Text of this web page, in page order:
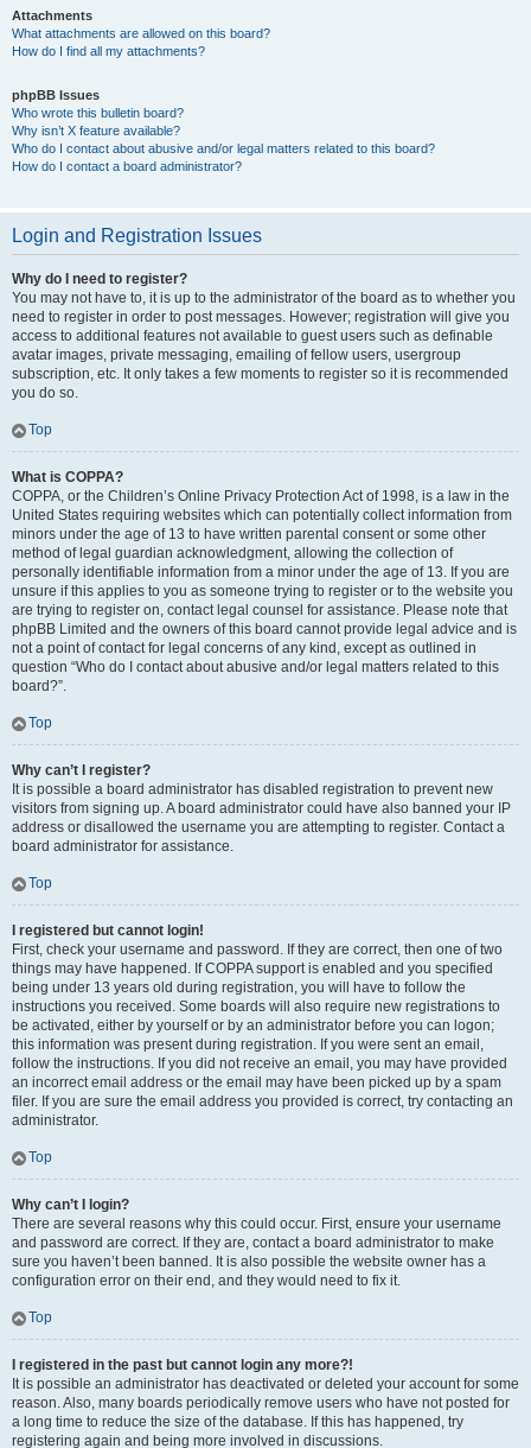
Attachments
What attachments are allowed on this board?
How do I find all my attachments?
phpBB Issues
Who wrote this bulletin board?
Why isn’t X feature available?
Who do I contact about abusive and/or legal matters related to this board?
How do I contact a board administrator?
Login and Registration Issues
Why do I need to register?
You may not have to, it is up to the administrator of the board as to whether you
need to register in order to post messages. However; registration will give you
access to additional features not available to guest users such as definable
avatar images, private messaging, emailing of fellow users, usergroup
subscription, etc. It only takes a few moments to register so it is recommended
you do so.
Top
What is COPPA?
COPPA, or the Children’s Online Privacy Protection Act of 1998, is a law in the
United States requiring websites which can potentially collect information from
minors under the age of 13 to have written parental consent or some other
method of legal guardian acknowledgment, allowing the collection of
personally identifiable information from a minor under the age of 13. If you are
unsure if this applies to you as someone trying to register or to the website you
are trying to register on, contact legal counsel for assistance. Please note that
phpBB Limited and the owners of this board cannot provide legal advice and is
not a point of contact for legal concerns of any kind, except as outlined in
question “Who do I contact about abusive and/or legal matters related to this
board?”.
Top
Why can’t I register?
It is possible a board administrator has disabled registration to prevent new
visitors from signing up. A board administrator could have also banned your IP
address or disallowed the username you are attempting to register. Contact a
board administrator for assistance.
Top
I registered but cannot login!
First, check your username and password. If they are correct, then one of two
things may have happened. If COPPA support is enabled and you specified
being under 13 years old during registration, you will have to follow the
instructions you received. Some boards will also require new registrations to
be activated, either by yourself or by an administrator before you can logon;
this information was present during registration. If you were sent an email,
follow the instructions. If you did not receive an email, you may have provided
an incorrect email address or the email may have been picked up by a spam
filer. If you are sure the email address you provided is correct, try contacting an
administrator.
Top
Why can’t I login?
There are several reasons why this could occur. First, ensure your username
and password are correct. If they are, contact a board administrator to make
sure you haven’t been banned. It is also possible the website owner has a
configuration error on their end, and they would need to fix it.
Top
I registered in the past but cannot login any more?!
It is possible an administrator has deactivated or deleted your account for some
reason. Also, many boards periodically remove users who have not posted for
a long time to reduce the size of the database. If this has happened, try
registering again and being more involved in discussions.